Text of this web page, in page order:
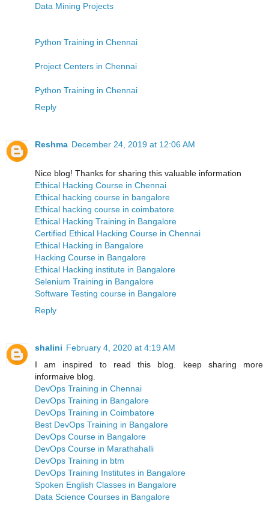
Data Mining Projects
Python Training in Chennai
Project Centers in Chennai
Python Training in Chennai
Reply
Reshma December 24, 2019 at 12:06 AM
Nice blog! Thanks for sharing this valuable information
Ethical Hacking Course in Chennai
Ethical hacking course in bangalore
Ethical hacking course in coimbatore
Ethical Hacking Training in Bangalore
Certified Ethical Hacking Course in Chennai
Ethical Hacking in Bangalore
Hacking Course in Bangalore
Ethical Hacking institute in Bangalore
Selenium Training in Bangalore
Software Testing course in Bangalore
Reply
shalini February 4, 2020 at 4:19 AM
I am inspired to read this blog. keep sharing more
informaive blog.
DevOps Training in Chennai
DevOps Training in Bangalore
DevOps Training in Coimbatore
Best DevOps Training in Bangalore
DevOps Course in Bangalore
DevOps Course in Marathahalli
DevOps Training in btm
DevOps Training Institutes in Bangalore
Spoken English Classes in Bangalore
Data Science Courses in Bangalore